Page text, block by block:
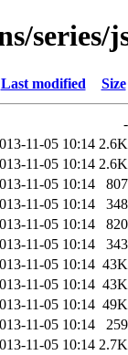
series/
Last modified Size
-
11-05 10:14 2.6K
11-05 10:14 2.6K
11-05 10:14
807
11-05 10:14
348
11-05 10:14
820
11-05 10:14
343
11-05 10:14 43K
11-05 10:14 43K
11-05 10:14 49K
11-05 10:14
259
11-05 10:14 2.7K